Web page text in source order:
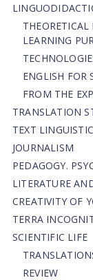
LEARNING
ENGLISH FOR
FROM THE
TRANSLATION
TEXT
JOURNALISM
PEDAGOGY.
LITERATURE
CREATIVITY OF
TERRA
SCIENTIFIC LIFE
REVIEW